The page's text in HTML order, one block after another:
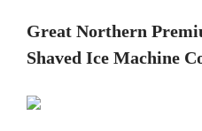
Great Northern
Shaved Ice Machine